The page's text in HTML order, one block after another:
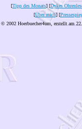
[Tipp des Monats] [Dykes
[Über mich] [
© 2002 Hoerbuecher4um, erstellt am